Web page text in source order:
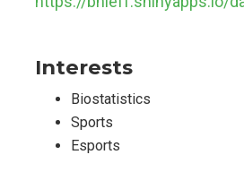
Interests
Biostatistics
Sports
Esports